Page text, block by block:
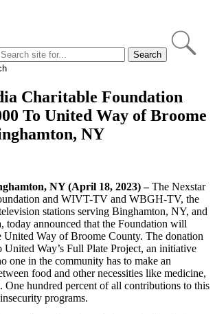
Charitable Foundation
To United Way of Broome
NY
NY (April 18, 2023) –The Nexstar
and WIVT-TV and WBGH-TV, the
stations serving Binghamton, NY, and
today announced that the Foundation will
United Way of Broome County. The donation
United Way’s Full Plate Project, an initiative
one in the community has to make an
food and other necessities like medicine,
One hundred percent of all contributions to this
programs.